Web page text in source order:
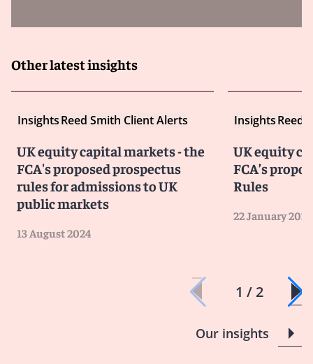
Other latest insights
InsightsReed Smith Client Alerts
UK equity capital markets - the
FCA's proposed prospectus
rules for admissions to UK
public markets
13 August 2024
InsightsReed
UK equity
FCA’s
Rules
22 January 2024
1 / 2
Our insights